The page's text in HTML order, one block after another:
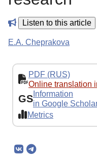
Listen to this article
E.A. Cheprakova
PDF (RUS)
Online translation
GS Information
in Google
Metrics